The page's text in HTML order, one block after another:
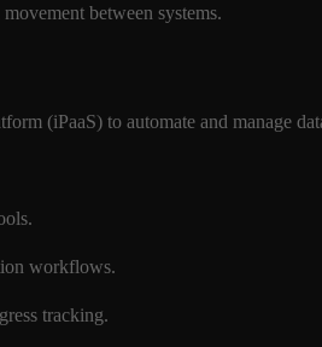
between systems.
(iPaaS) to automate and manage
workflows.
tracking.